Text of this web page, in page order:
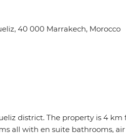
40 000 Marrakech, Morocco
district. The property is 4 km
all with en suite bathrooms,